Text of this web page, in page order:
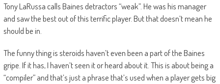
Tony LaRussa calls Baines detractors “weak”. He was his manager
and saw the best out of this terrific player. But that doesn’t mean he
should be in.
The funny thing is steroids haven’t even been a part of the Baines
gripe. If it has, I haven’t seen it or heard about it. This is about being a
“compiler” and that’s just a phrase that’s used when a player gets big